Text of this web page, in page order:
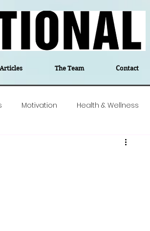
The Team Contact
Motivation Health & Wellness
Education